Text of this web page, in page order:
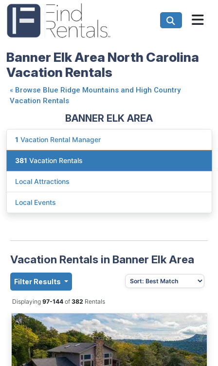
Banner Elk Area North Carolina
Vacation Rentals
« Browse Blue Ridge Mountains and High Country
Vacation Rentals
BANNER ELK AREA
1 Vacation Rental Manager
381 Vacation Rentals
Local Attractions
Local Events
Vacation Rentals in Banner Elk Area
Filter Results
Displaying 97-144 of382 Rentals